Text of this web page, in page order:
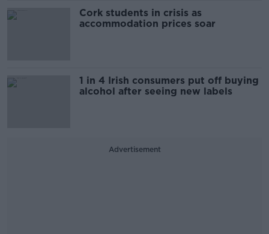
Cork students in crisis as
accommodation prices soar
1 in 4 Irish consumers put off buying
alcohol after seeing new labels
Advertisement